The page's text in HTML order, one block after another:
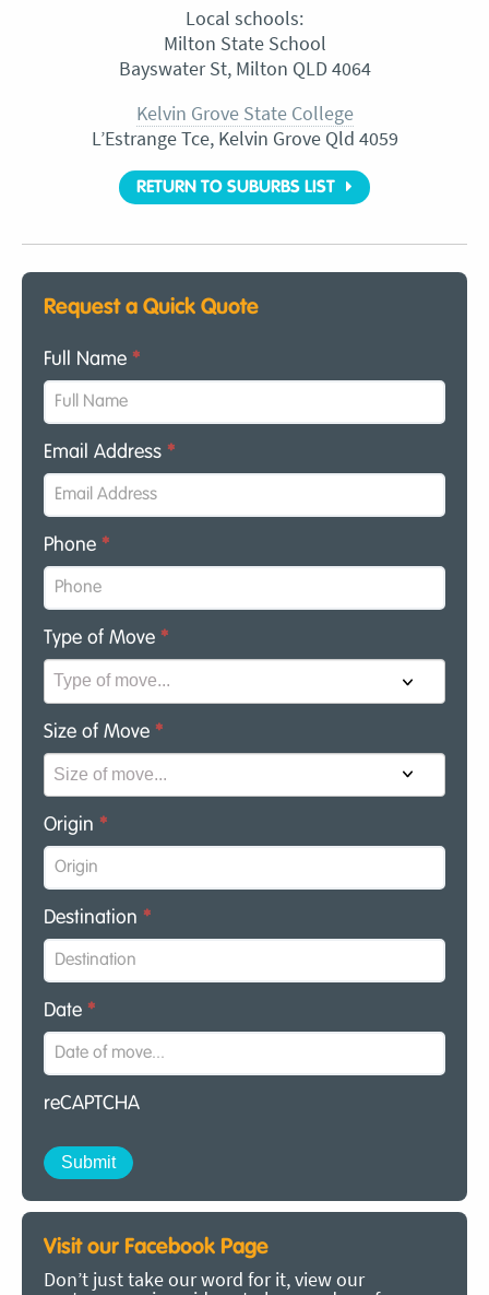
Local schools:
Milton State School
Bayswater St, Milton QLD 4064
Kelvin Grove State College
L’Estrange Tce, Kelvin Grove Qld 4059
RETURN TO SUBURBS LIST
Request a Quick Quote
Full Name *
Email Address *
Phone *
Type of Move *
Size of Move *
Origin *
Destination *
Date *
reCAPTCHA
Visit our Facebook Page
Don’t just take our word for it, view our